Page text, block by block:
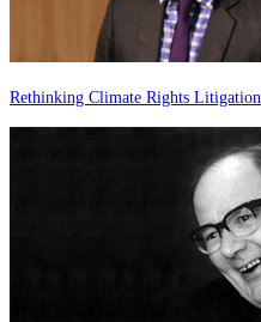
Rethinking Climate Rights Litigation